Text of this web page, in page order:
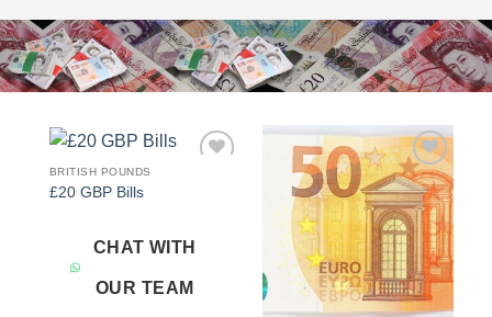
BRITISH POUNDS
£20 GBP Bills
CHAT WITH
OUR TEAM
Add to
wishlist